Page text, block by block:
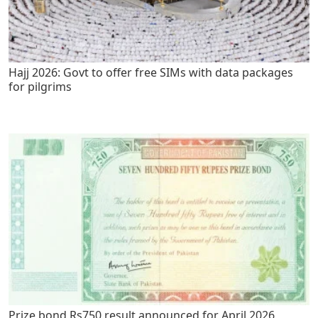
Hajj 2026: Govt to offer free SIMs with data packages
for pilgrims